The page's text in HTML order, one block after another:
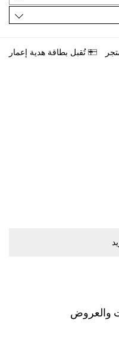
ﺗُﻘﺒﻞ ﺑﻄﺎﻗﺔ ﻫﺪﻳﺔ ﺇﻋﻤﺎﺭ
ﻭاﻟﻌﺮﻭﺽ